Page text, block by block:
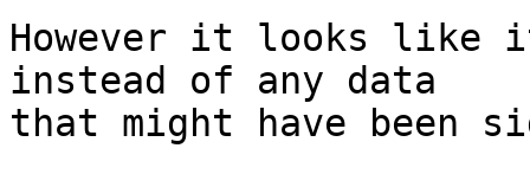
However it looks like
instead of any data
that might have been